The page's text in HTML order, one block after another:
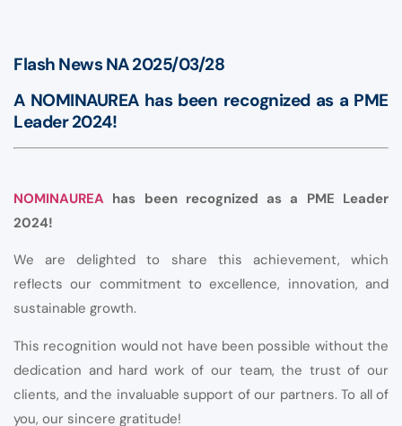
Flash News NA 2025/03/28
A NOMINAUREA has been recognized as a PME
Leader 2024!
NOMINAUREA has been recognized as a PME Leader
2024!
We are delighted to share this achievement, which
reflects our commitment to excellence, innovation, and
sustainable growth.
This recognition would not have been possible without the
dedication and hard work of our team, the trust of our
clients, and the invaluable support of our partners. To all of
you, our sincere gratitude!